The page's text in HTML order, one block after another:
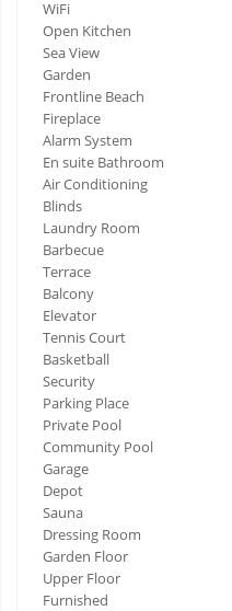
WiFi
Open Kitchen
Sea View
Garden
Frontline Beach
Fireplace
Alarm System
En suite Bathroom
Air Conditioning
Blinds
Laundry Room
Barbecue
Terrace
Balcony
Elevator
Tennis Court
Basketball
Security
Parking Place
Private Pool
Community Pool
Garage
Depot
Sauna
Dressing Room
Garden Floor
Upper Floor
Furnished